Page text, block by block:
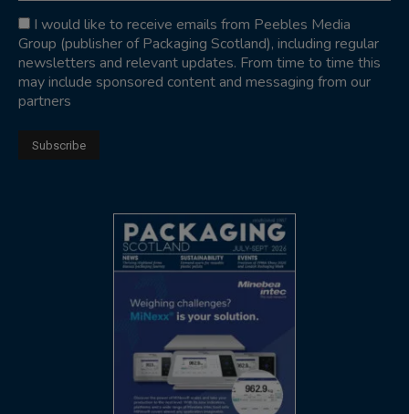
I would like to receive emails from Peebles Media
Group (publisher of Packaging Scotland), including regular
newsletters and relevant updates. From time to time this
may include sponsored content and messaging from our
partners